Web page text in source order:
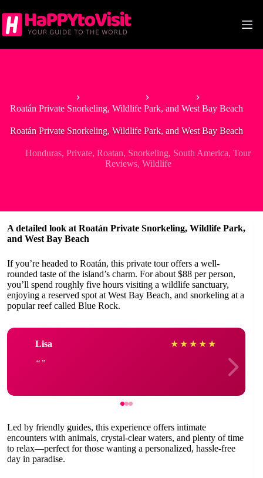
to
content
Roatán Private Snorkeling, Wildlife Park, and West Bay Beach
Roatán Private Snorkeling, Wildlife Park, and West Bay Beach
Honduras,Private,Roatan, Snorkeling, South America,Tour
Reviews, Wildlife
A detailed look at Roatán Private Snorkeling, Wildlife Park,
and West Bay Beach
If you’re headed to Roatán, this private tour offers a well-
rounded taste of the island’s charm. For about $88 per person,
you’ll spend roughly five hours visiting a wildlife sanctuary,
enjoying a reserved spot at West Bay Beach, and snorkeling at a
popular reef called Blue Rock.
Lisa ★ ★ ★ ★ ★
Led by friendly guides, this experience offers intimate
encounters with animals, crystal-clear waters, and plenty of time
to relax—perfect for those wanting a personalized, hassle-free
day in paradise.